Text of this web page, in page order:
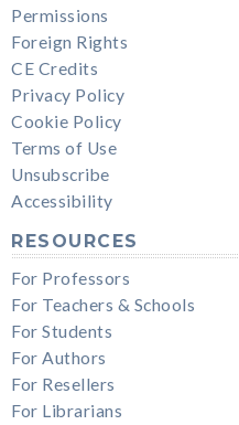
Permissions
Foreign Rights
CE Credits
Privacy Policy
Cookie Policy
Terms of Use
Unsubscribe
Accessibility
RESOURCES
For Professors
For Teachers & Schools
For Students
For Authors
For Resellers
For Librarians